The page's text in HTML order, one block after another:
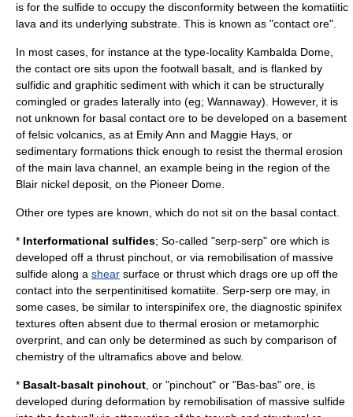
is for the sulfide to occupy the disconformity between the komatiitic
lava and its underlying substrate. This is known as "contact ore".
In most cases, for instance at the type-locality Kambalda Dome,
the contact ore sits upon the footwall basalt, and is flanked by
sulfidic and graphitic sediment with which it can be structurally
comingled or grades laterally into (eg; Wannaway). However, it is
not unknown for basal contact ore to be developed on a basement
of felsic volcanics, as at Emily Ann and Maggie Hays, or
sedimentary formations thick enough to resist the thermal erosion
of the main lava channel, an example being in the region of the
Blair nickel deposit, on the Pioneer Dome.
Other ore types are known, which do not sit on the basal contact.
* Interformational sulfides; So-called "serp-serp" ore which is
developed off a thrust pinchout, or via remobilisation of massive
sulfide along a shear surface or thrust which drags ore up off the
contact into the serpentinitised komatiite. Serp-serp ore may, in
some cases, be similar to interspinifex ore, the diagnostic spinifex
textures often absent due to thermal erosion or metamorphic
overprint, and can only be determined as such by comparison of
chemistry of the ultramafics above and below.
* Basalt-basalt pinchout , or "pinchout" or "Bas-bas" ore, is
developed during deformation by remobilisation of massive sulfide